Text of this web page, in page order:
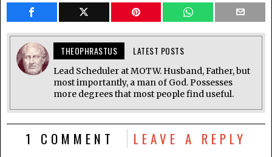
THEOPHRASTUS LATEST POSTS
Lead Scheduler at MOTW. Husband, Father, but
most importantly, a man of God. Possesses
more degrees that most people find useful.
1 COMMENT LEAVE A REPLY